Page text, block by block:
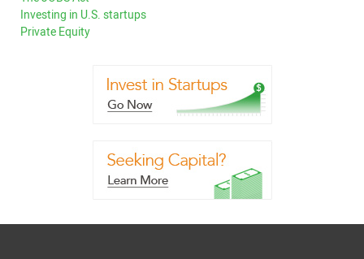
Investing in U.S. startups
Private Equity